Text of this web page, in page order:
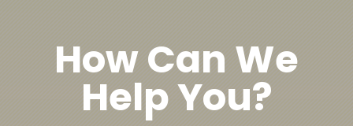
How Can We
Help You?